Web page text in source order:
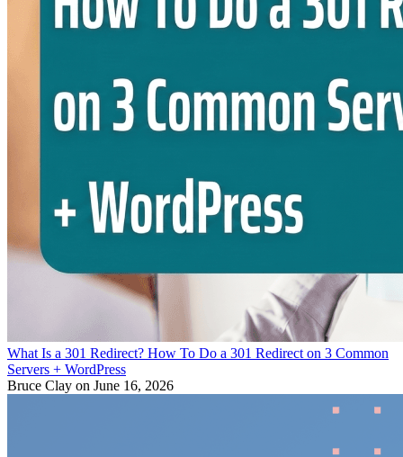
What Is a 301 Redirect? How To Do a 301 Redirect on 3 Common
Servers + WordPress
Bruce Clay on June 16, 2026